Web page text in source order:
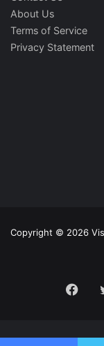
About Us
Terms of Service
Privacy Statement
Copyright © 2026